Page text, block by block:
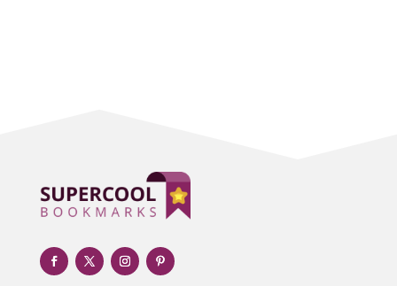
Adult day care center
Adult Entertainment Club
Adventure
Advertising & Marketing